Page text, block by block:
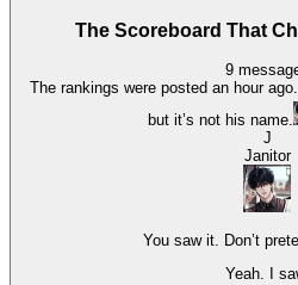
The Scoreboard That
9
The rankings were posted an hour
but it’s not his name.
J
Janitor
You saw it. Don’t
Yeah. I